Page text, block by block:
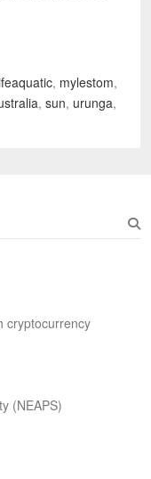
, mylestom,
, sun, urunga,
cryptocurrency
(NEAPS)